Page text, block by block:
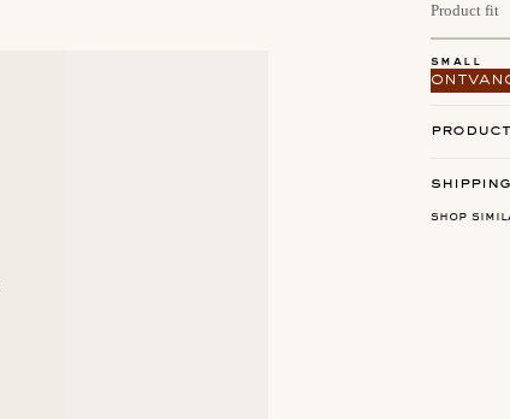
Product fit
small
shop